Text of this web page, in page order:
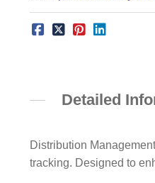
Detailed
Distribution
tracking. Designed to